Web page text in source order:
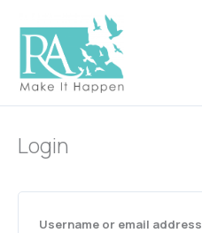
content
Login
Username or email address